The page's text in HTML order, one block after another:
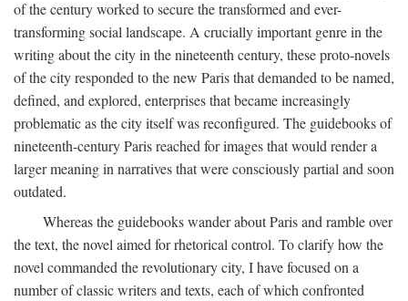
of the century worked to secure the transformed and ever-
transforming social landscape. A crucially important genre in the
writing about the city in the nineteenth century, these proto-novels
of the city responded to the new Paris that demanded to be named,
defined, and explored, enterprises that became increasingly
problematic as the city itself was reconfigured. The guidebooks of
nineteenth-century Paris reached for images that would render a
larger meaning in narratives that were consciously partial and soon
outdated.
Whereas the guidebooks wander about Paris and ramble over
the text, the novel aimed for rhetorical control. To clarify how the
novel commanded the revolutionary city, I have focused on a
number of classic writers and texts, each of which confronted